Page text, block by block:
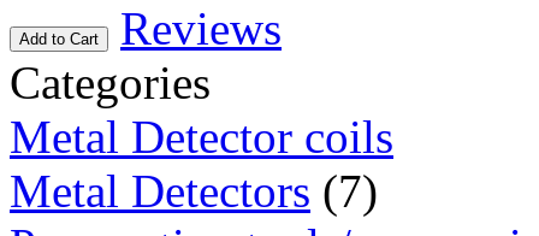
Add to Cart
Reviews
Categories
Metal Detector coils
Metal Detectors (7)